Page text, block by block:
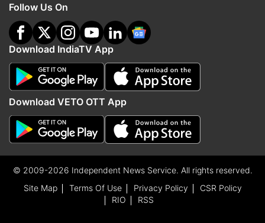
Follow Us On
Download IndiaTV App
Download VETO OTT App
© 2009-2026 Independent News Service. All rights reserved.
Site Map
Terms Of Use Privacy Policy
CSR Policy
RIO
RSS